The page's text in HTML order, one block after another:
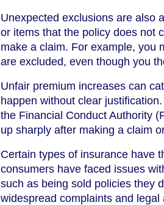
Unexpected exclusions are also
or items that the policy does not
make a claim. For example, you
are excluded, even though you
Unfair premium increases can
happen without clear
the Financial Conduct Authority
up sharply after making a claim
Certain types of insurance have
consumers have faced issues
such as being sold policies they
widespread complaints and legal